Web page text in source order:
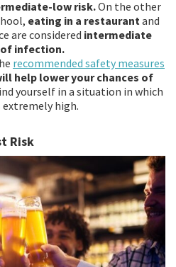
low risk.On the other
eating in a restaurant and
are considered intermediate
infection.
recommended safety measures
help lower your chances of
yourself in a situation in which
extremely high.
Risk